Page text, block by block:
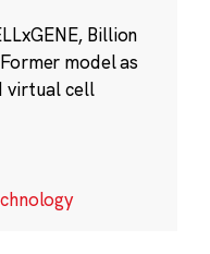
Billion
model as
virtual cell